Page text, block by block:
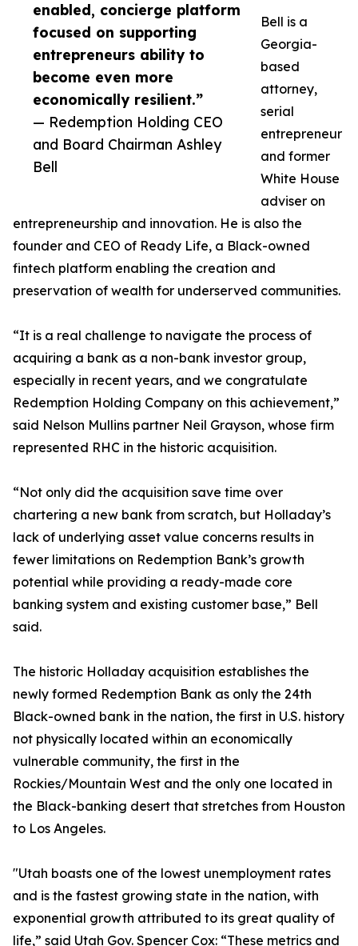
enabled, concierge platform
focused on supporting
entrepreneurs ability to
become even more
economically resilient.”
— Redemption Holding CEO
and Board Chairman Ashley
Bell
Bell is a
Georgia-
based
attorney,
serial
entrepreneur
and former
White House
adviser on
entrepreneurship and innovation. He is also the
founder and CEO of Ready Life, a Black-owned
fintech platform enabling the creation and
preservation of wealth for underserved communities.
“It is a real challenge to navigate the process of
acquiring a bank as a non-bank investor group,
especially in recent years, and we congratulate
Redemption Holding Company on this achievement,”
said Nelson Mullins partner Neil Grayson, whose firm
represented RHC in the historic acquisition.
“Not only did the acquisition save time over
chartering a new bank from scratch, but Holladay’s
lack of underlying asset value concerns results in
fewer limitations on Redemption Bank’s growth
potential while providing a ready-made core
banking system and existing customer base,” Bell
said.
The historic Holladay acquisition establishes the
newly formed Redemption Bank as only the 24th
Black-owned bank in the nation, the first in U.S. history
not physically located within an economically
vulnerable community, the first in the
Rockies/Mountain West and the only one located in
the Black-banking desert that stretches from Houston
to Los Angeles.
"Utah boasts one of the lowest unemployment rates
and is the fastest growing state in the nation, with
exponential growth attributed to its great quality of
life,” said Utah Gov. Spencer Cox: “These metrics and